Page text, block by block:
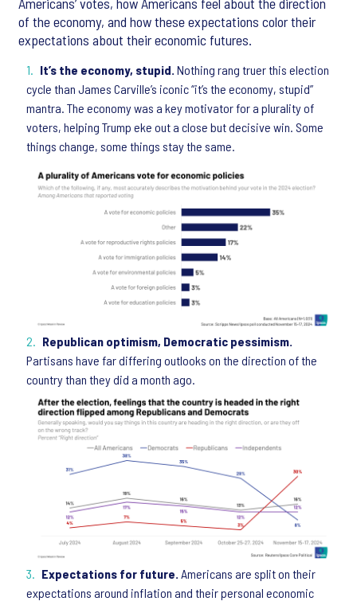
of the economy, and how these expectations color their
expectations about their economic futures.
It’s the economy, stupid. Nothing rang truer this election
cycle than James Carville’s iconic “it’s the economy, stupid”
mantra. The economy was a key motivator for a plurality of
voters, helping Trump eke out a close but decisive win. Some
things change, some things stay the same.
Republican optimism, Democratic pessimism.
Partisans have far differing outlooks on the direction of the
country than they did a month ago.
Expectations for future. Americans are split on their
expectations around inflation and their personal economic